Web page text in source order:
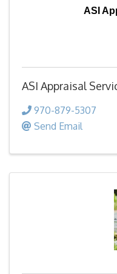
ASI
ASI Appraisal
970-879-5307
Send Email